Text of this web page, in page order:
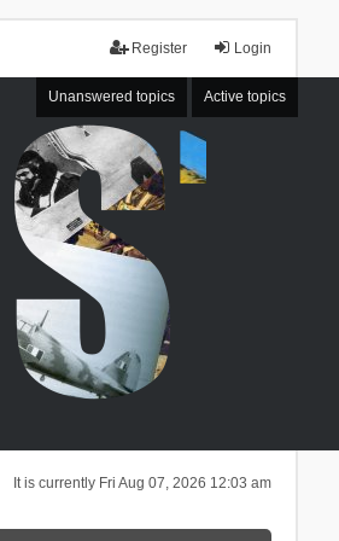
Login
Register
Unanswered topics Active topics
It is currently Fri Aug 07, 2026 12:03 am